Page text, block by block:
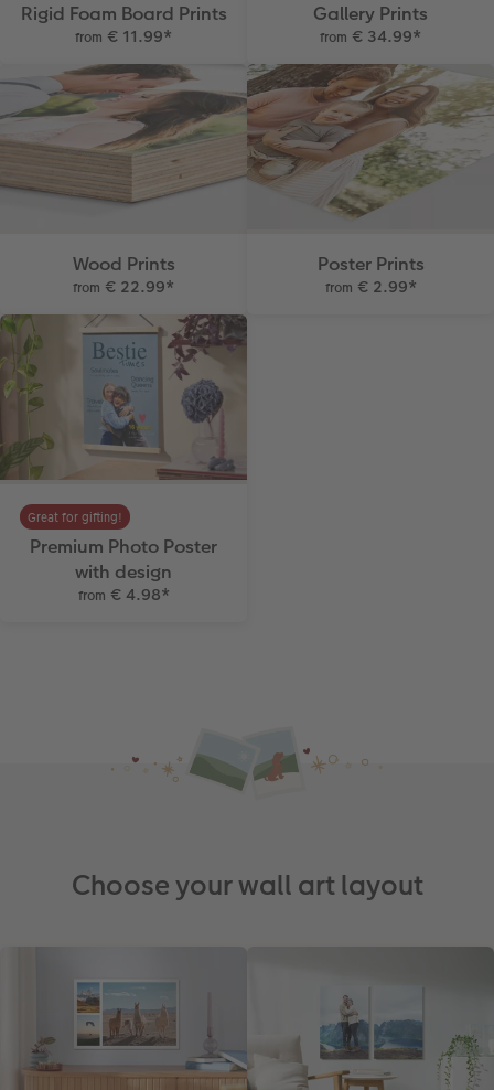
Rigid Foam Board Prints
from € 11.99*
Gallery Prints
from € 34.99*
Wood Prints
from € 22.99*
Poster Prints
from € 2.99*
Premium Photo Poster
with design
Great for gifting!
from € 4.98*
Choose your wall art layout